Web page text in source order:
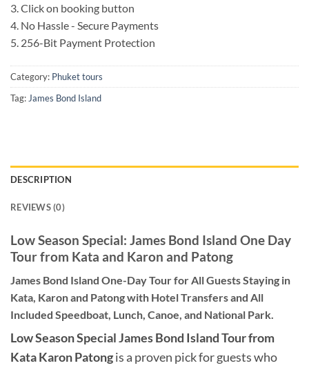
3. Click on booking button
4. No Hassle - Secure Payments
5. 256-Bit Payment Protection
Category: Phuket tours
Tag: James Bond Island
DESCRIPTION
REVIEWS (0)
Low Season Special: James Bond Island One Day
Tour from Kata and Karon and Patong
James Bond Island One-Day Tour for All Guests Staying in
Kata, Karon and Patong with Hotel Transfers and All
Included Speedboat, Lunch, Canoe, and National Park.
Low Season Special James Bond Island Tour from
Kata Karon Patongis a proven pick for guests who